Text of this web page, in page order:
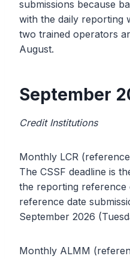
submissions because
with the daily reporting
two trained operators
August.
September
Credit Institutions
Monthly LCR
The CSSF deadline is
the reporting reference
reference date
September 2026
Monthly ALMM